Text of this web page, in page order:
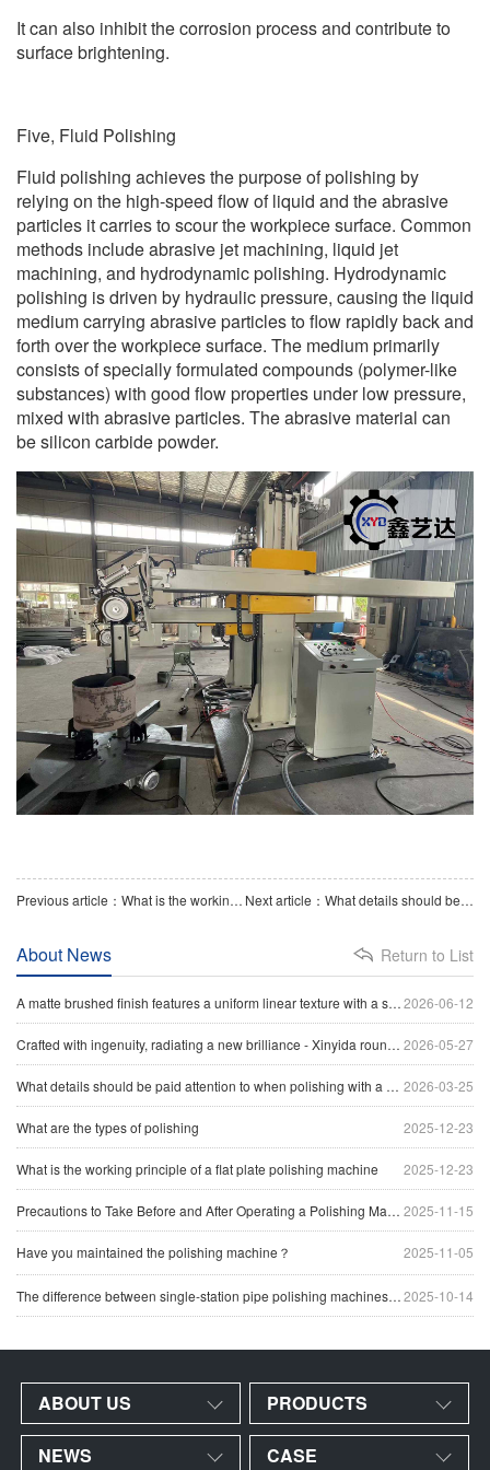
It can also inhibit the corrosion process and contribute to
surface brightening.
Five, Fluid Polishing
Fluid polishing achieves the purpose of polishing by
relying on the high-speed flow of liquid and the abrasive
particles it carries to scour the workpiece surface. Common
methods include abrasive jet machining, liquid jet
machining, and hydrodynamic polishing. Hydrodynamic
polishing is driven by hydraulic pressure, causing the liquid
medium carrying abrasive particles to flow rapidly back and
forth over the workpiece surface. The medium primarily
consists of specially formulated compounds (polymer-like
substances) with good flow properties under low pressure,
mixed with abrasive particles. The abrasive material can
be silicon carbide powder.
Previous article：What is the working principle of a flat plate polishing machine Next article：What details should be paid attention to when polishing with a head polishing machine
Return to List
About News
2026-06-12
A matte brushed finish features a uniform linear texture with a soft reflection of light, giving the surface a clean and industrial appearance.
2026-05-27
Crafted with ingenuity, radiating a new brilliance - Xinyida round tube polishing machine sets a new benchmark for precision processing of tubular materials
2026-03-25
What details should be paid attention to when polishing with a head polishing machine
2025-12-23
What are the types of polishing
2025-12-23
What is the working principle of a flat plate polishing machine
2025-11-15
Precautions to Take Before and After Operating a Polishing Machine
2025-11-05
Have you maintained the polishing machine？
2025-10-14
The difference between single-station pipe polishing machines and multi-station pipe polishing machines
ABOUT US PRODUCTS
NEWS CASE